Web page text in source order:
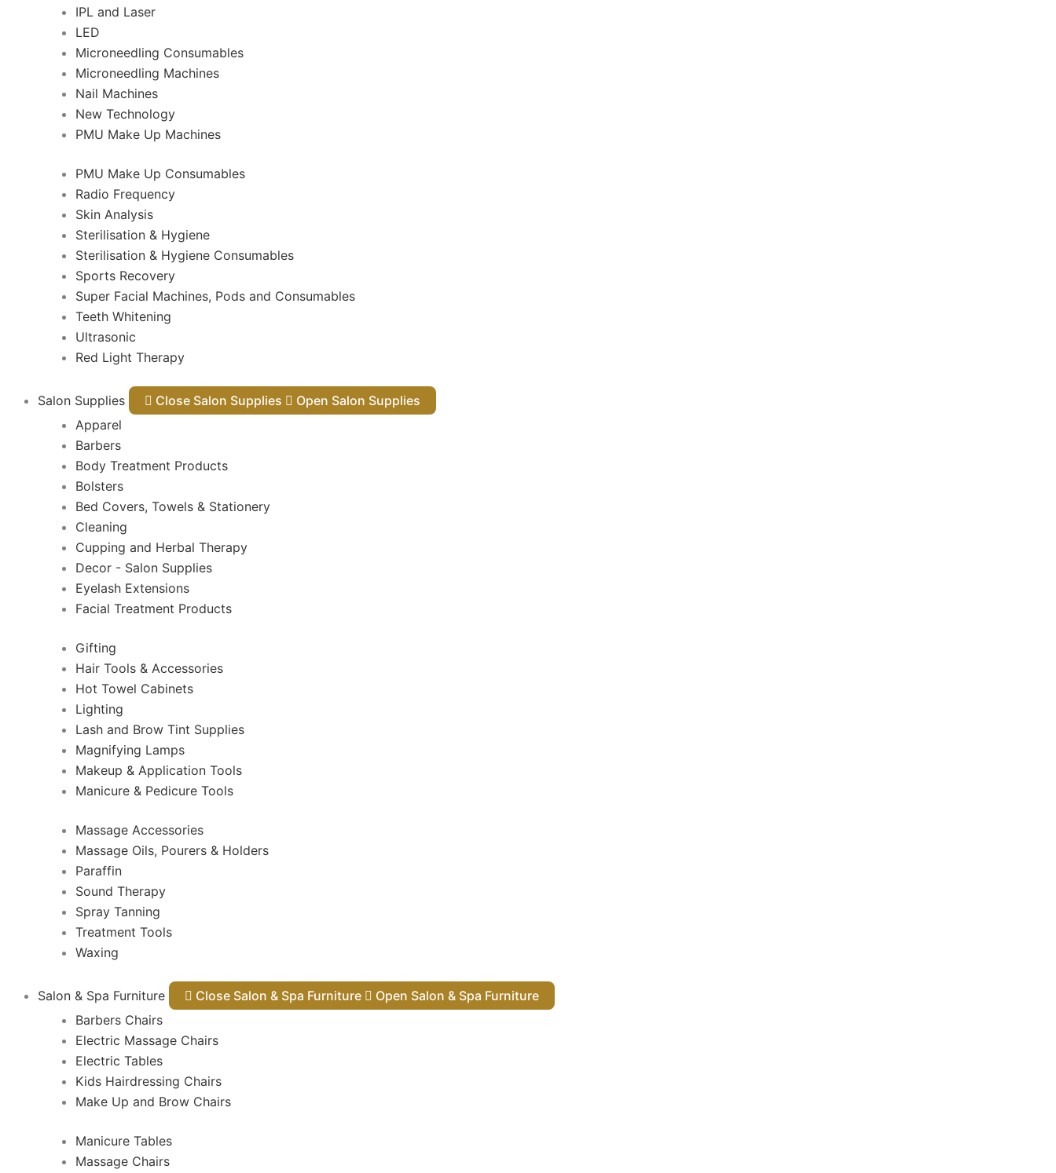
IPL and Laser
LED
Microneedling Consumables
Microneedling Machines
Nail Machines
New Technology
PMU Make Up Machines
PMU Make Up Consumables
Radio Frequency
Skin Analysis
Sterilisation & Hygiene
Sterilisation & Hygiene Consumables
Sports Recovery
Super Facial Machines, Pods and Consumables
Teeth Whitening
Ultrasonic
Red Light Therapy
Salon Supplies Close Salon Supplies
Open Salon Supplies
Apparel
Barbers
Body Treatment Products
Bolsters
Bed Covers, Towels & Stationery
Cleaning
Cupping and Herbal Therapy
Decor - Salon Supplies
Eyelash Extensions
Facial Treatment Products
Gifting
Hair Tools & Accessories
Hot Towel Cabinets
Lighting
Lash and Brow Tint Supplies
Magnifying Lamps
Makeup & Application Tools
Manicure & Pedicure Tools
Massage Accessories
Massage Oils, Pourers & Holders
Paraffin
Sound Therapy
Spray Tanning
Treatment Tools
Waxing
Salon & Spa Furniture Close Salon & Spa Furniture
Open Salon & Spa Furniture
Barbers Chairs
Electric Massage Chairs
Electric Tables
Kids Hairdressing Chairs
Make Up and Brow Chairs
Manicure Tables
Massage Chairs